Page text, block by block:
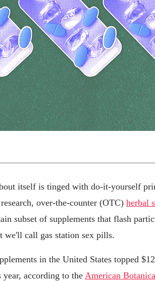
itself is tinged with do-it-yourself
over-the-counter (OTC) herbal
subset of supplements that flash
we'll call gas station sex pills.
in the United States topped
according to the American